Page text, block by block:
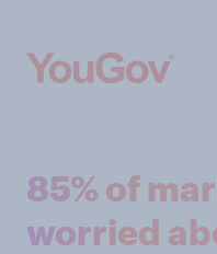
85% of
worried